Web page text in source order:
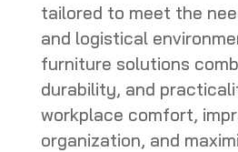
tailored to meet the
and logistical
furniture solutions
durability, and
workplace comfort,
organization, and